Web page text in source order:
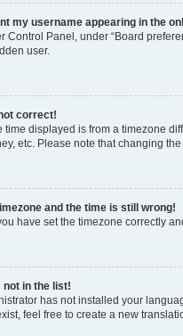
my username appearing in the
Control Panel, under “Board
user.
correct!
time displayed is from a timezone
etc. Please note that changing
and the time is still wrong!
have set the timezone correctly
not in the list!
has not installed your
feel free to create a new